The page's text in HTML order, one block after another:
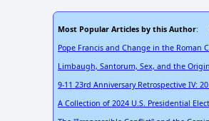
Most Popular Articles by this Author:
Pope Francis and Change in the Roman
Limbaugh, Santorum, Sex, and the
9-11 23rd Anniversary Retrospective IV:
A Collection of 2024 U.S. Presidential